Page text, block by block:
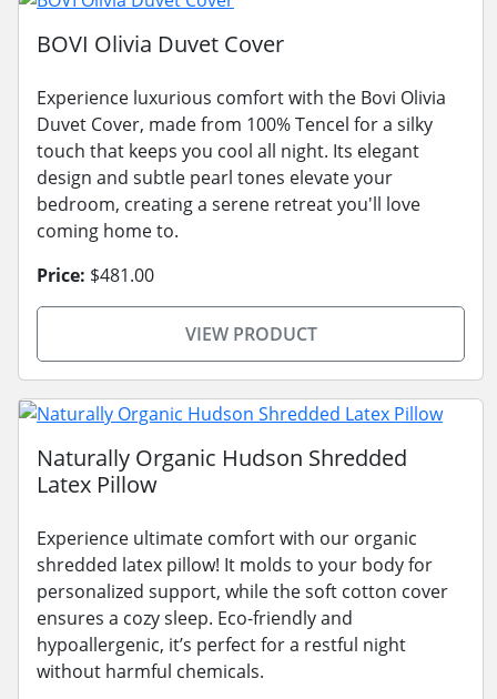
BOVI Olivia Duvet Cover
Experience luxurious comfort with the Bovi Olivia
Duvet Cover, made from 100% Tencel for a silky
touch that keeps you cool all night. Its elegant
design and subtle pearl tones elevate your
bedroom, creating a serene retreat you'll love
coming home to.
Price: $481.00
VIEW PRODUCT
Naturally Organic Hudson Shredded
Latex Pillow
Experience ultimate comfort with our organic
shredded latex pillow! It molds to your body for
personalized support, while the soft cotton cover
ensures a cozy sleep. Eco-friendly and
hypoallergenic, it’s perfect for a restful night
without harmful chemicals.